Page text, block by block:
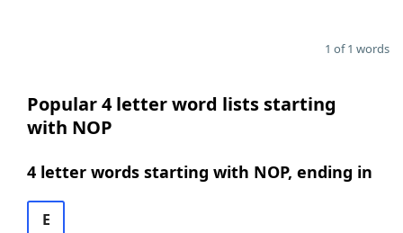
1 of 1 words
Popular 4 letter word lists starting
with NOP
4 letter words starting with NOP, ending in
E